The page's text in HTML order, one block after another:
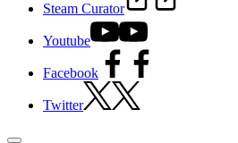
Steam Curator
Youtube
Facebook
Twitter